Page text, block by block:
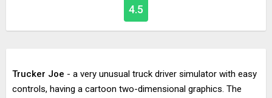
4.5
Trucker Joe - a very unusual truck driver simulator with easy
controls, having a cartoon two-dimensional graphics. The